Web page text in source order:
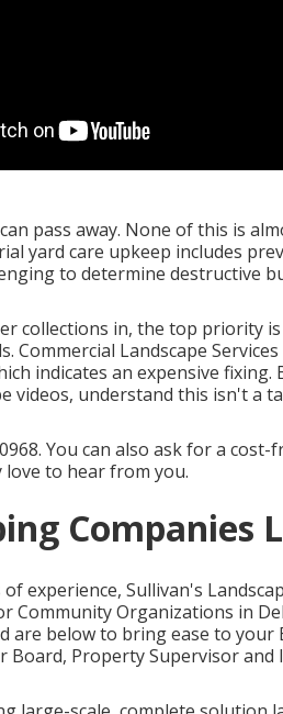
pass away. None of this is
yard care upkeep includes
to determine destructive
collections in, the top priority
Commercial Landscape
indicates an expensive
videos, understand this isn't a
You can also ask fora cost-
love to hear from you.
Companies
experience, Sullivan's
Community Organizations in
are below to bring ease to
Board, Property Supervisor and